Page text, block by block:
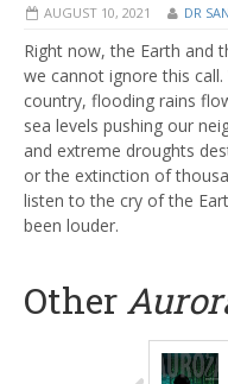
AUGUST 10, 2021 DR
Right now, the Earth and
we cannot ignore this
country, flooding rains
sea levels pushing our
and extreme droughts
or the extinction of
listen to the cry of the
been louder.
Other